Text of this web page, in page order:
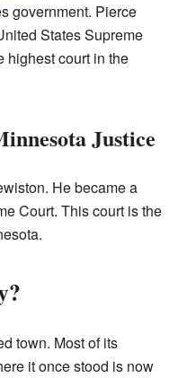
government. Pierce
States Supreme
highest court in the
Justice
He became a
Court. This court is the
town. Most of its
it once stood is now